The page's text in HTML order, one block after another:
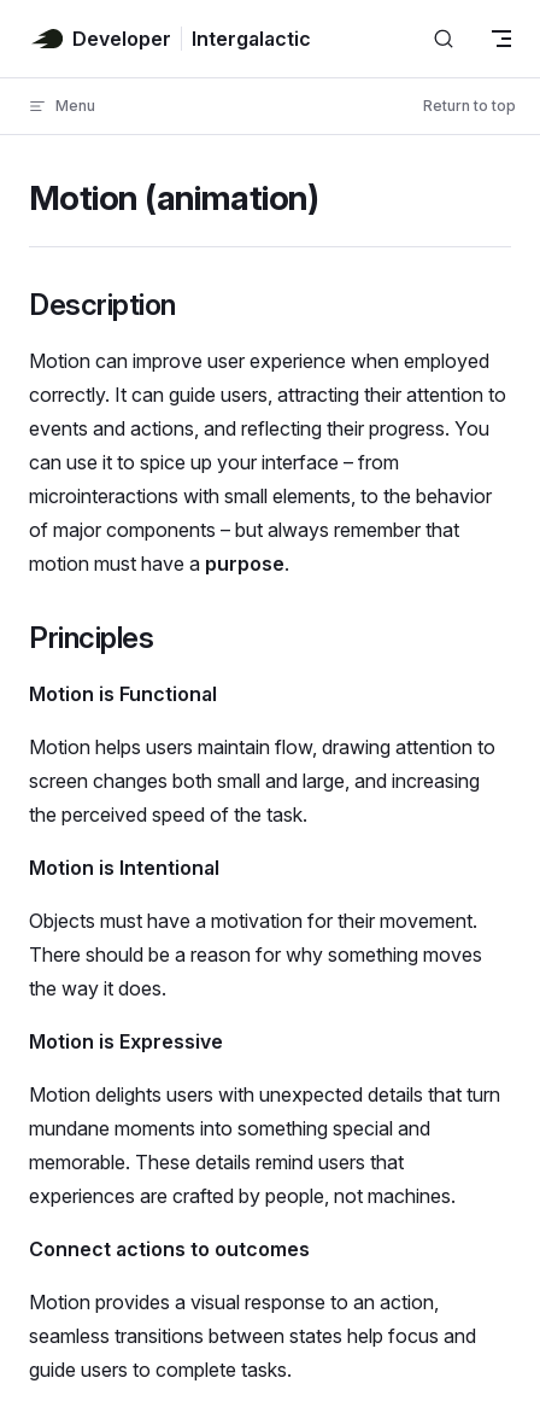
Skip to content
Developer Intergalactic
Menu Return to top
Motion (animation)
Description
Motion can improve user experience when employed
correctly. It can guide users, attracting their attention to
events and actions, and reflecting their progress. You
can use it to spice up your interface – from
microinteractions with small elements, to the behavior
of major components – but always remember that
motion must have a purpose.
Principles
Motion is Functional
Motion helps users maintain flow, drawing attention to
screen changes both small and large, and increasing
the perceived speed of the task.
Motion is Intentional
Objects must have a motivation for their movement.
There should be a reason for why something moves
the way it does.
Motion is Expressive
Motion delights users with unexpected details that turn
mundane moments into something special and
memorable. These details remind users that
experiences are crafted by people, not machines.
Connect actions to outcomes
Motion provides a visual response to an action,
seamless transitions between states help focus and
guide users to complete tasks.